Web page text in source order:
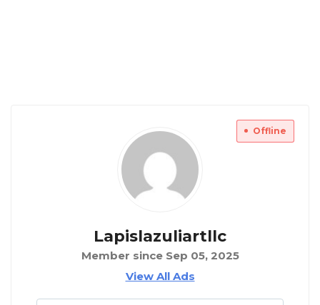
Offline
Lapislazuliartllc
Member since Sep 05, 2025
View All Ads